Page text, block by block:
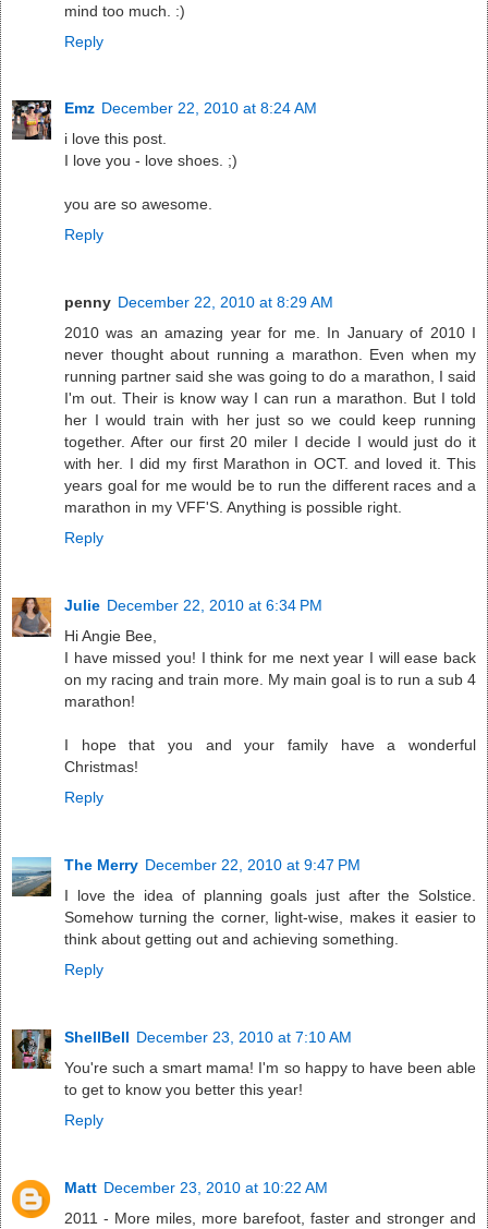
mind too much. :)
Reply
Emz December 22, 2010 at 8:24 AM
i love this post.
I love you - love shoes. ;)
you are so awesome.
Reply
penny December 22, 2010 at 8:29 AM
2010 was an amazing year for me. In January of 2010 I
never thought about running a marathon. Even when my
running partner said she was going to do a marathon, I said
I'm out. Their is know way I can run a marathon. But I told
her I would train with her just so we could keep running
together. After our first 20 miler I decide I would just do it
with her. I did my first Marathon in OCT. and loved it. This
years goal for me would be to run the different races and a
marathon in my VFF'S. Anything is possible right.
Reply
Julie December 22, 2010 at 6:34 PM
Hi Angie Bee,
I have missed you! I think for me next year I will ease back
on my racing and train more. My main goal is to run a sub 4
marathon!
I hope that you and your family have a wonderful
Christmas!
Reply
The Merry December 22, 2010 at 9:47 PM
I love the idea of planning goals just after the Solstice.
Somehow turning the corner, light-wise, makes it easier to
think about getting out and achieving something.
Reply
ShellBell December 23, 2010 at 7:10 AM
You're such a smart mama! I'm so happy to have been able
to get to know you better this year!
Reply
Matt December 23, 2010 at 10:22 AM
2011 - More miles, more barefoot, faster and stronger and